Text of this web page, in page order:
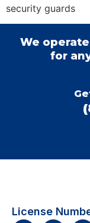
security guards
We
for
License